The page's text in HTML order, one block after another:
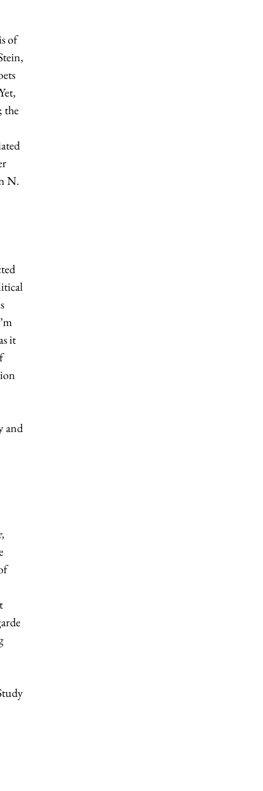
of
the
N.
it
and